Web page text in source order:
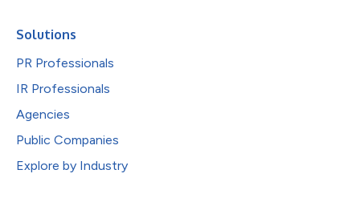
Solutions
PR Professionals
IR Professionals
Agencies
Public Companies
Explore by Industry